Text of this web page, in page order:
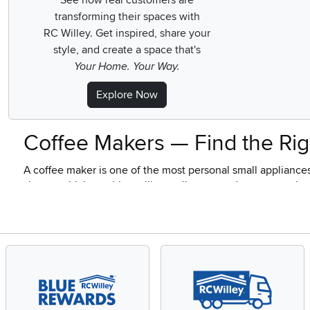
transforming their spaces with
RC Willey. Get inspired, share your
style, and create a space that's
Your Home. Your Way.
Explore Now
Coffee Makers — Find the
A coffee maker is one of the most personal small
shapes which machine will actually get used every
about how you actually behave at 7 a.m., not about
who've turned morning coffee into something closer to a
I Just Want Hot Coffee, Fast
For most households, yes, and by a comfortable margin.